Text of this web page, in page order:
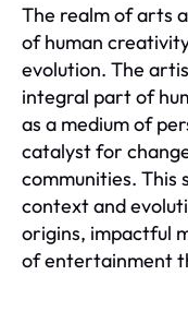
The realm of arts
of human
evolution. The
integral part of
as a medium of
catalyst for
communities. This
context and
origins, impactful
of entertainment